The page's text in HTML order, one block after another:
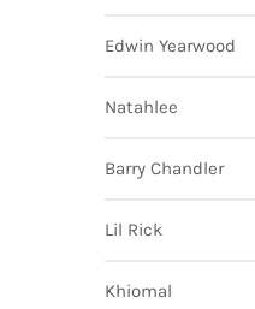
Edwin Yearwood
Natahlee
Barry Chandler
Lil Rick
Khiomal